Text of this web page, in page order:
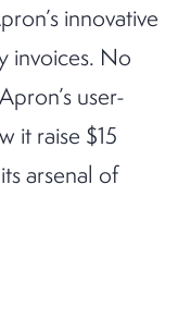
innovative
invoices. No
user-
it raise $15
arsenal of